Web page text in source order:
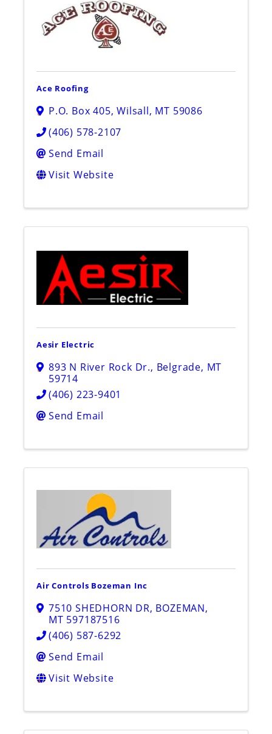
Ace Roofing
P.O. Box 405,Wilsall, MT 59086
(406) 578-2107
Send Email
Visit Website
Aesir Electric
893 N River Rock Dr., Belgrade, MT
59714
(406) 223-9401
Send Email
Air Controls Bozeman Inc
7510 SHEDHORN DR, BOZEMAN,
MT 597187516
(406) 587-6292
Send Email
Visit Website